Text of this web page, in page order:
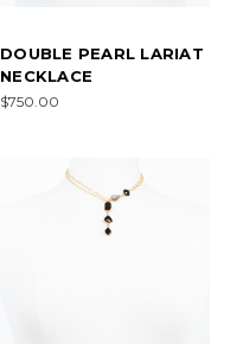
DOUBLE PEARL LARIAT
NECKLACE
$750.00